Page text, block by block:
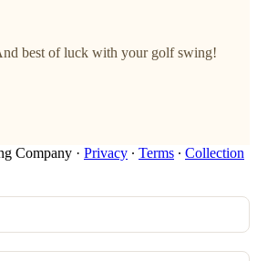
best of luck with your golf swing!
Company · Privacy ∙ Terms ∙ Collection